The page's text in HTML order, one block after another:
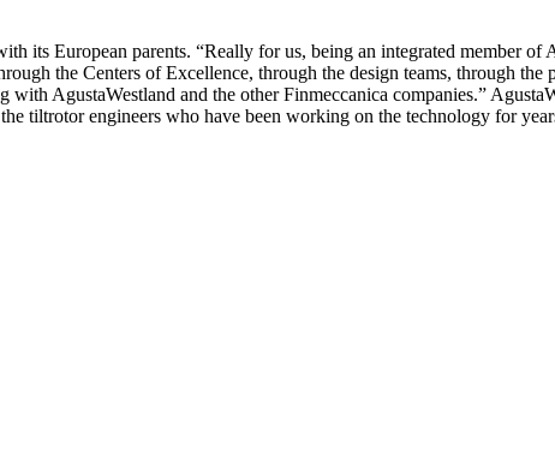
its European parents. “Really for us, being an integrated member of
the Centers of Excellence, through the design teams, through
AgustaWestland and the other Finmeccanica companies.”
tiltrotor engineers who have been working on the technology for